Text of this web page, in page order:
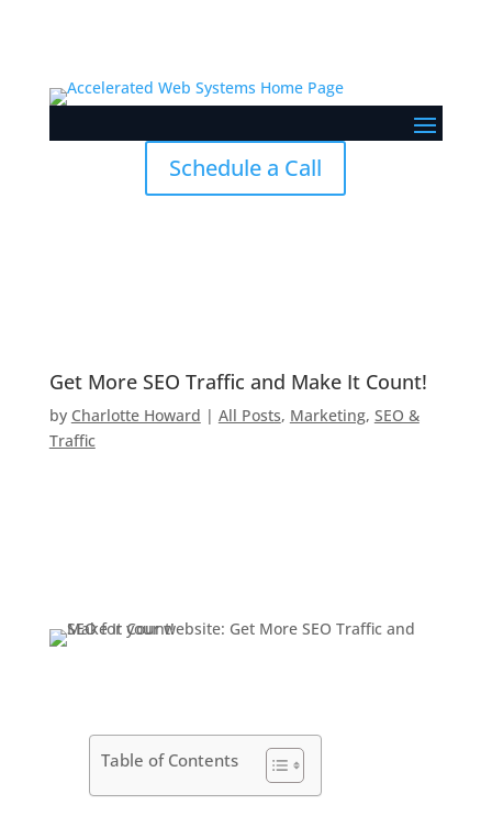
Schedule a Call
Get More SEO Traffic and Make It Count!
by Charlotte Howard | All Posts, Marketing, SEO &
Traffic
Table of Contents